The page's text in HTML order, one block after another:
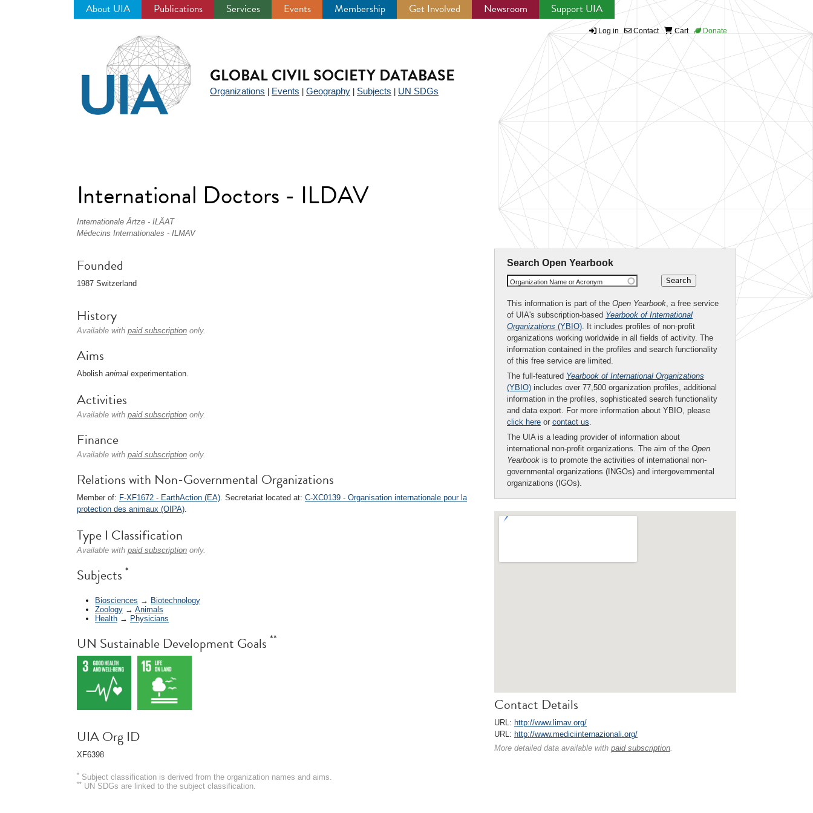
About UIA Publications Services Events Membership Get Involved Newsroom Support UIA
Log in Contact Cart Donate
GLOBAL CIVIL SOCIETY DATABASE
Organizations Events Geography Subjects UN SDGs
International Doctors - ILDAV
Internationale Ärtze - ILÄAT
Médecins Internationales - ILMAV
Search Open Yearbook
Organization Name or Acronym
This information is part of the Open Yearbook, a free service
of UIA's subscription-based Yearbook of International
Organizations (YBIO). It includes profiles of non-profit
organizations working worldwide in all fields of activity. The
information contained in the profiles and search functionality
of this free service are limited.
The full-featured Yearbook of International Organizations
(YBIO) includes over 77,500 organization profiles, additional
information in the profiles, sophisticated search functionality
and data export. For more information about YBIO, please
click here or contact us.
The UIA is a leading provider of information about
international non-profit organizations. The aim of the Open
Yearbook is to promote the activities of international non-
governmental organizations (INGOs) and intergovernmental
organizations (IGOs).
Contact Details
URL: http://www.limav.org/
URL: http://www.mediciinternazionali.org/
More detailed data available with paid subscription.
Founded
1987 Switzerland
History
Available with paid subscription only.
Aims
Abolish animal experimentation.
Activities
Available with paid subscription only.
Finance
Available with paid subscription only.
Relations with Non-Governmental Organizations
Member of: F-XF1672 - EarthAction (EA). Secretariat located at: C-XC0139 - Organisation internationale pour la
protection des animaux (OIPA).
Type I Classification
Available with paid subscription only.
Subjects *
Biosciences → Biotechnology
Zoology → Animals
Health → Physicians
UN Sustainable Development Goals **
UIA Org ID
XF6398
* Subject classification is derived from the organization names and aims.
** UN SDGs are linked to the subject classification.